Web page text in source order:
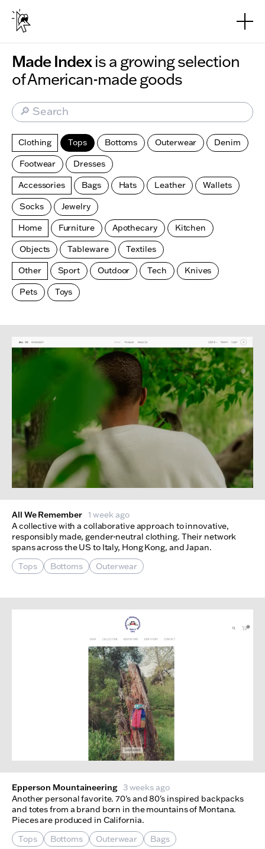
Skip to main content
Made Indexis a growing selection
of American-made goods
Clothing Tops Bottoms Outerwear
Denim
Footwear
Dresses
Accessories
Bags Hats Leather
Wallets
Socks
Jewelry
Home
Furniture Apothecary
Kitchen
Objects
Tableware
Textiles
Other
Sport Outdoor Tech
Knives
Pets
Toys
🔎 Search
All We Remember 1 week ago
A collective with a collaborative approach to innovative,
responsibly made, gender-neutral clothing. Their network
spans across the US to Italy, Hong Kong, and Japan.
Tops
Bottoms Outerwear
Epperson Mountaineering
3 weeks ago
Another personal favorite. 70's and 80's inspired backpacks
and totes from a brand born in the mountains of Montana.
Pieces are produced in California.
Tops
Bottoms Outerwear Bags